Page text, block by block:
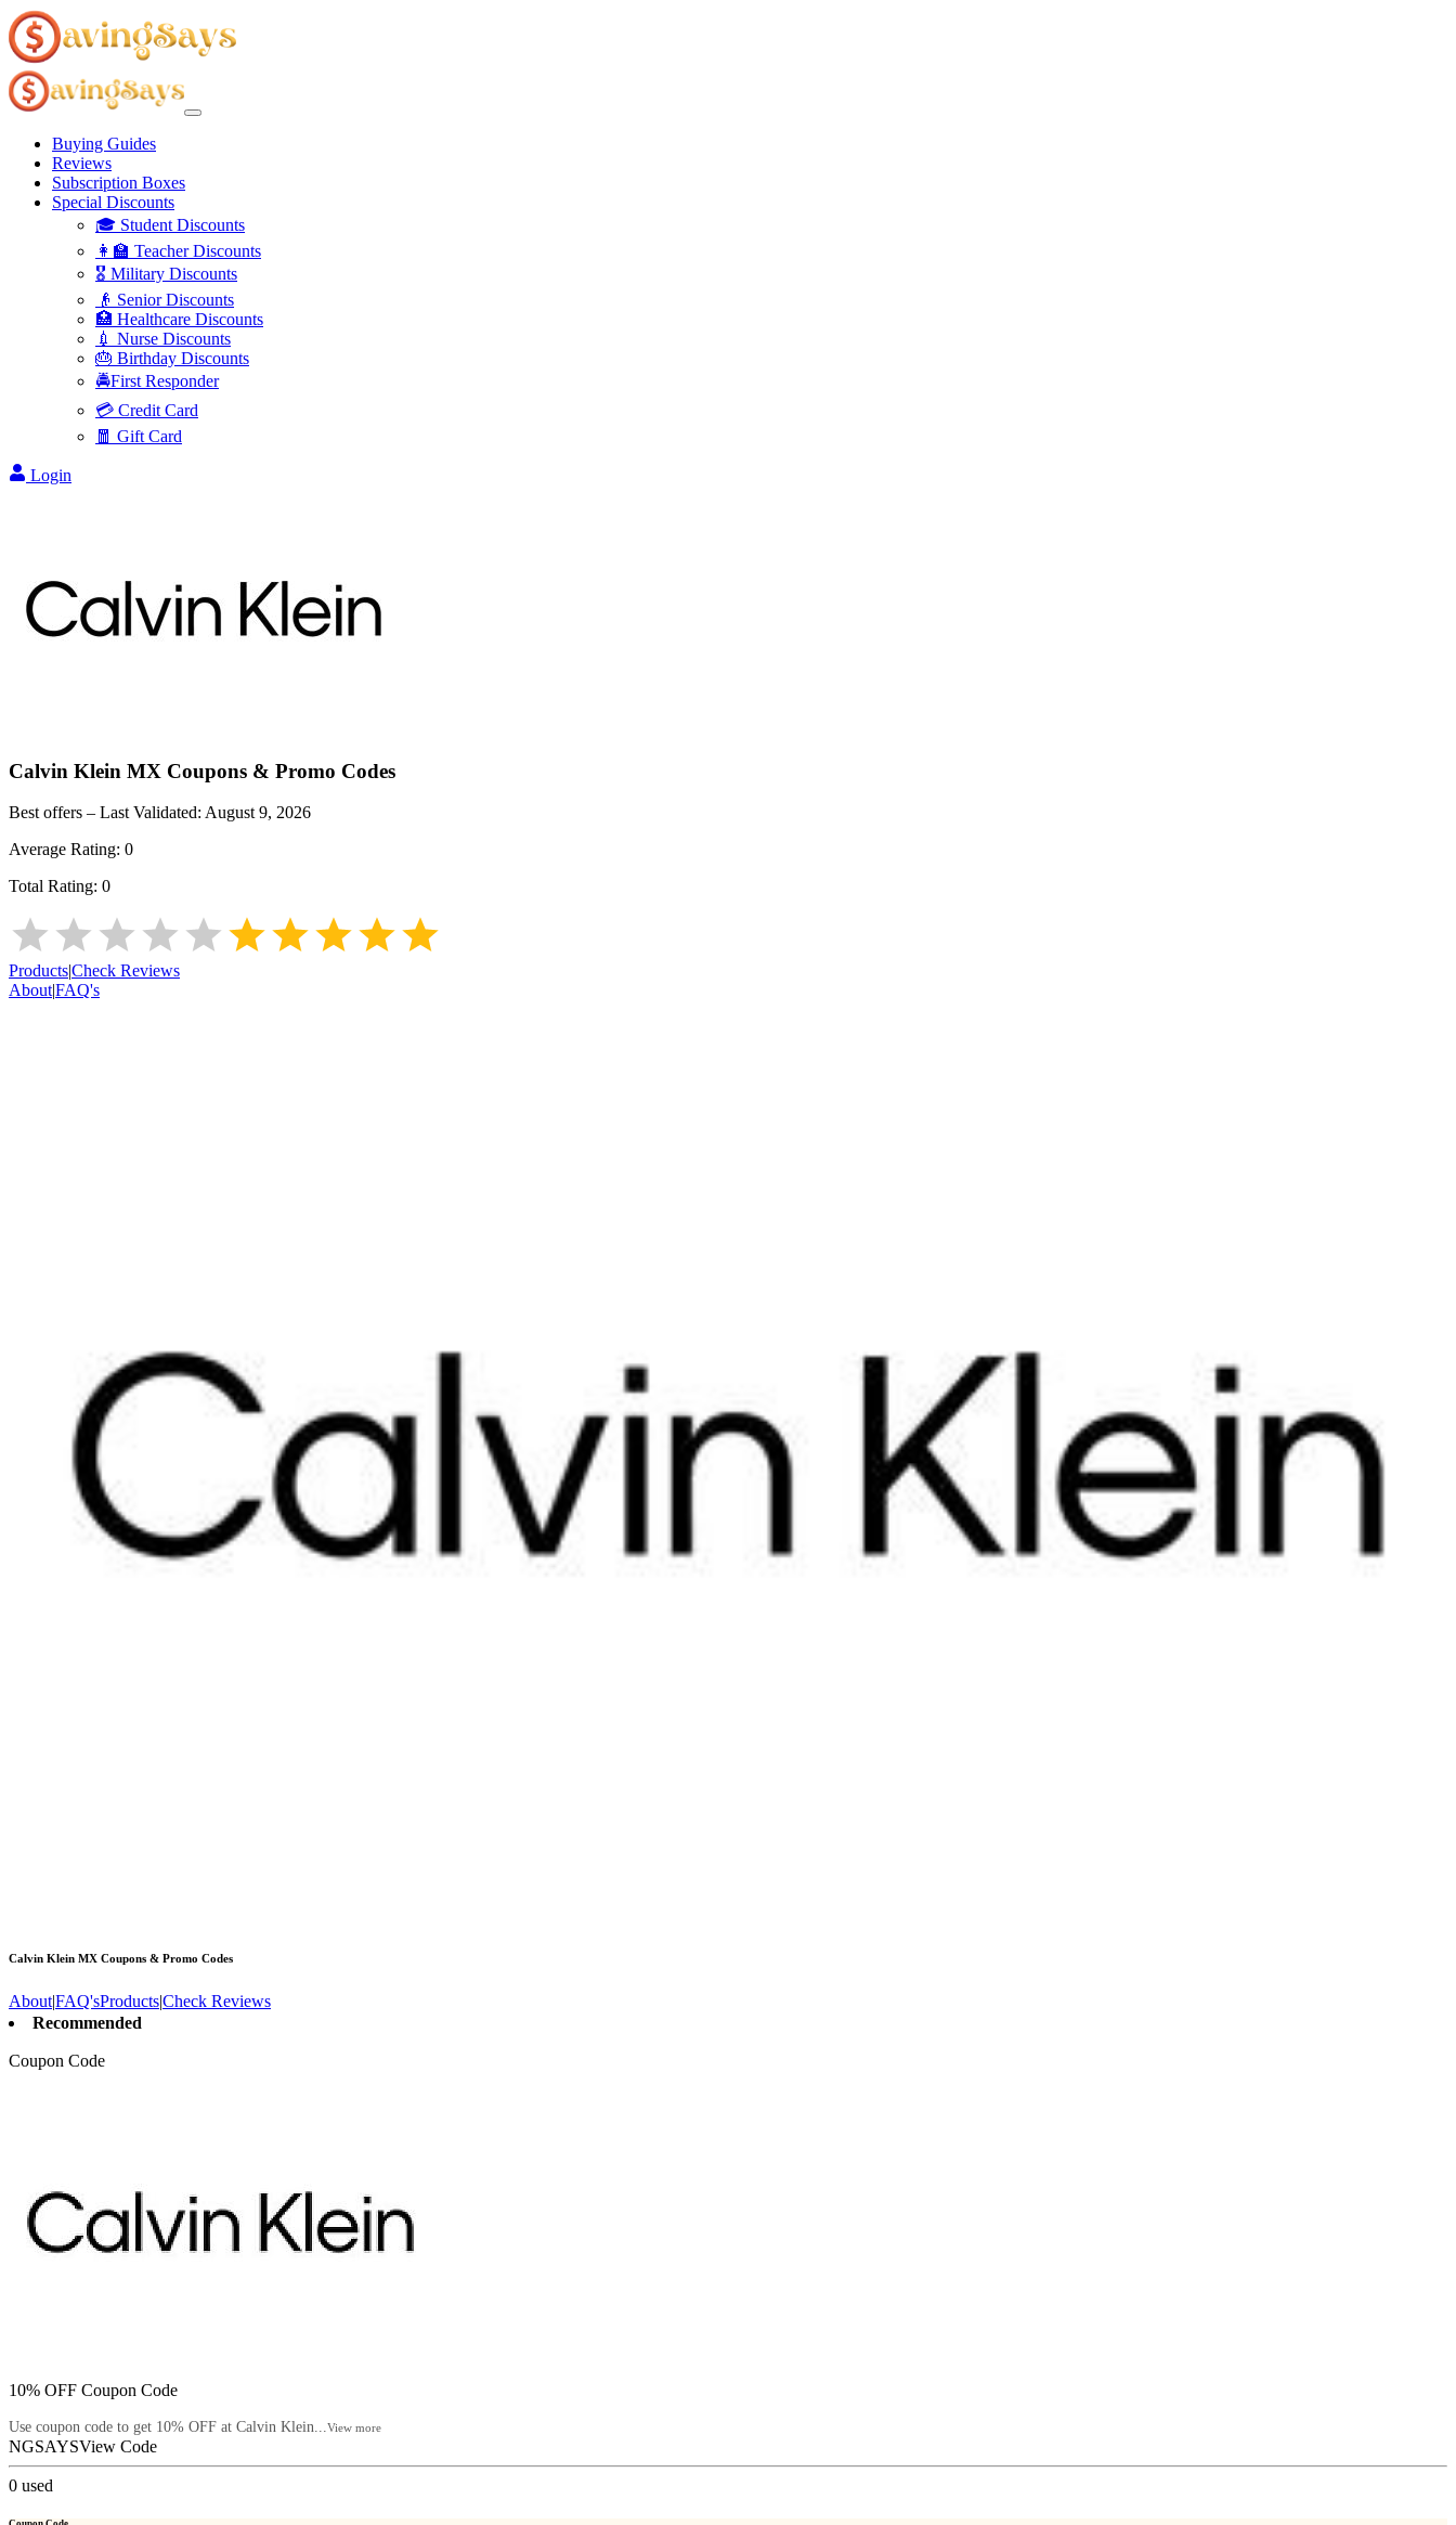
Buying Guides
Reviews
Subscription Boxes
Special Discounts
🎓 Student Discounts
👩‍🏫 Teacher Discounts
🎖️ Military Discounts
👴 Senior Discounts
🏥 Healthcare Discounts
💉 Nurse Discounts
🎂 Birthday Discounts
🚔First Responder
💳 Credit Card
🧧 Gift Card
Login
Calvin Klein MX Coupons & Promo Codes
Best offers – Last Validated: August 9, 2026
Average Rating: 0
Total Rating: 0
Products|Check Reviews
About|FAQ's
Calvin Klein MX Coupons & Promo Codes
About|FAQ'sProducts|Check Reviews
Recommended
Coupon Code
10% OFF Coupon Code
Use coupon code to get 10% OFF at Calvin Klein... View more
NGSAYSView Code
0 used